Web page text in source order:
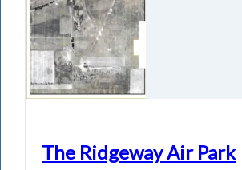
The Ridgeway Air Park